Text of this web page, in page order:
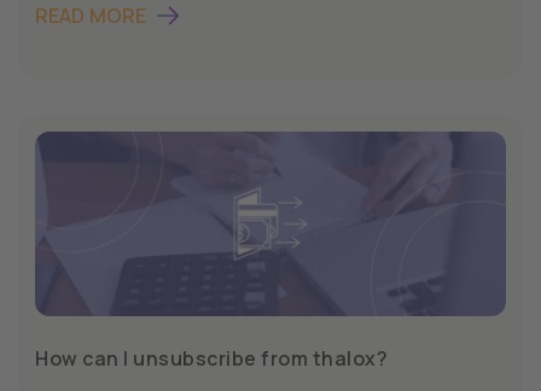
READ MORE
How can I unsubscribe from thalox?